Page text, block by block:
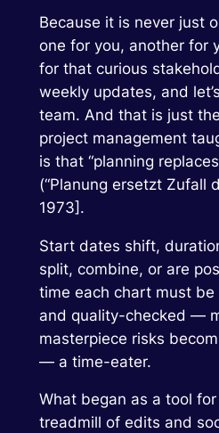
Because it is never just
one for you, another for
for that curious
weekly updates, and
team. And that is just
project management
is that “planning
(“Planung ersetzt Zufall
1973].
Start dates shift,
split, combine, or are
time each chart must
and quality-checked —
masterpiece risks
— a time-eater.
What began as a tool
treadmill of edits and